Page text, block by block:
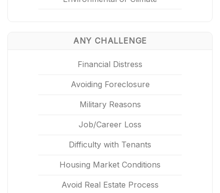
ANY CHALLENGE
Financial Distress
Avoiding Foreclosure
Military Reasons
Job/Career Loss
Difficulty with Tenants
Housing Market Conditions
Avoid Real Estate Process